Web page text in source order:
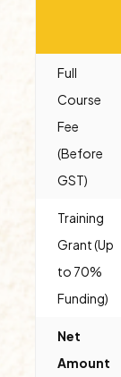
Full
Course
Fee
(Before
GST)
Training
Grant (Up
to 70%
Funding)
Net
Amount